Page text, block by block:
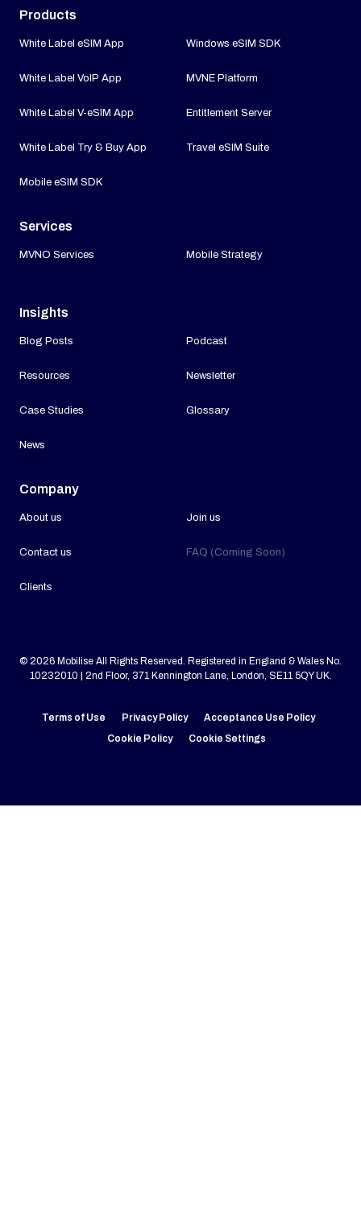
Products
White Label eSIM App
White Label VoIP App
White Label V-eSIM App
White Label Try & Buy App
Mobile eSIM SDK
Windows eSIM SDK
MVNE Platform
Entitlement Server
Travel eSIM Suite
Services
MVNO Services Mobile Strategy
Insights
Blog Posts
Resources
Case Studies
News
Podcast
Newsletter
Glossary
Company
About us
Contact us
Clients
Join us
FAQ (Coming Soon)
© 2026 Mobilise All Rights Reserved. Registered in England & Wales No.
10232010 | 2nd Floor, 371 Kennington Lane, London, SE11 5QY UK.
Terms of Use Privacy Policy
Acceptance Use Policy
Cookie Policy
Cookie Settings